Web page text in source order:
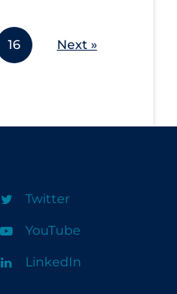
16 Next »
Twitter
YouTube
LinkedIn